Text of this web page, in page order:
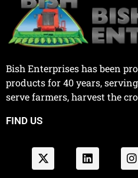
Bish Enterprises has been
products for 40 years,
serve farmers, harvest the
FIND US